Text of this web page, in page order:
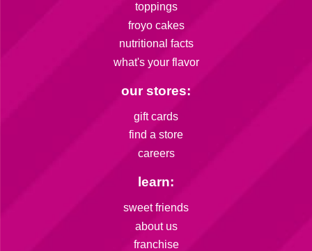
toppings
froyo cakes
nutritional facts
what's your flavor
our stores:
gift cards
find a store
careers
learn:
sweet friends
about us
franchise